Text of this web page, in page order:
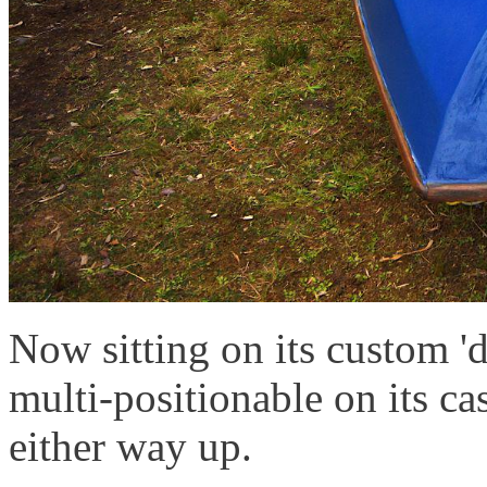
Now sitting on its custom
multi-positionable on its
either way up.